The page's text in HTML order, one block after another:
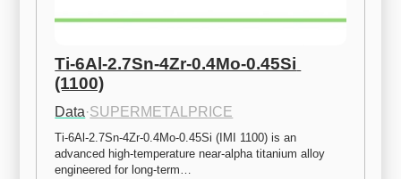
Ti-6Al-2.7Sn-4Zr-0.4Mo-0.45Si
(1100)
Data·SUPERMETALPRICE
Ti-6Al-2.7Sn-4Zr-0.4Mo-0.45Si (IMI 1100) is an
advanced high-temperature near-alpha titanium alloy
engineered for long-term…